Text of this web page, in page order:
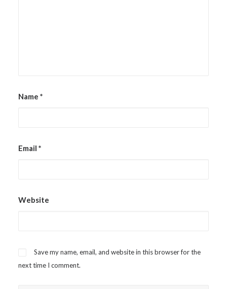
Name *
Email *
Website
Save my name, email, and website in this browser for the
next time I comment.